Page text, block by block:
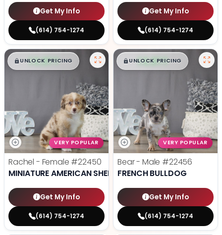
Get My Info
(614) 754-1274
Get My Info
(614) 754-1274
$█,█ 99
UNLOCK PRICING
VERY POPULAR
Rachel - Female #22450
MINIATURE AMERICAN SHEPHERD
Get My Info
(614) 754-1274
$█,█ 99
UNLOCK PRICING
VERY POPULAR
Bear - Male #22456
FRENCH BULLDOG
Get My Info
(614) 754-1274